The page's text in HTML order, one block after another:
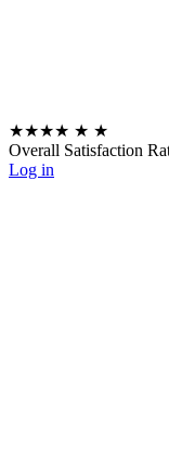
★★★★ ★ ★
Overall Satisfaction
Log in